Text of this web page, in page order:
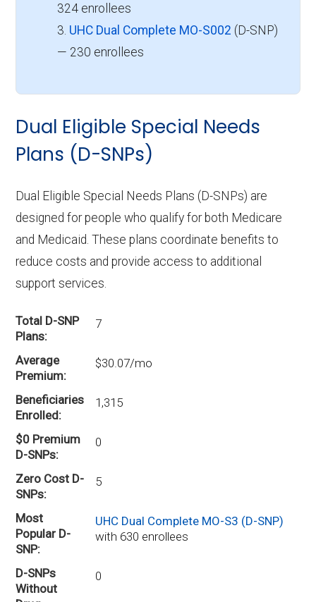
324 enrollees
3. UHC Dual Complete MO-S002 (D-SNP)
— 230 enrollees
Dual Eligible Special Needs
Plans (D-SNPs)
Dual Eligible Special Needs Plans (D-SNPs) are
designed for people who qualify for both Medicare
and Medicaid. These plans coordinate benefits to
reduce costs and provide access to additional
support services.
Total D-SNP
Plans
7
Average
Premium
$30.07/mo
Beneficiaries
Enrolled
1,315
$0 Premium
D-SNPs
0
Zero Cost D-
SNPs
5
Most
Popular D-
SNP
UHC Dual Complete MO-S3 (D-SNP)
with 630 enrollees
D-SNPs
Without
0